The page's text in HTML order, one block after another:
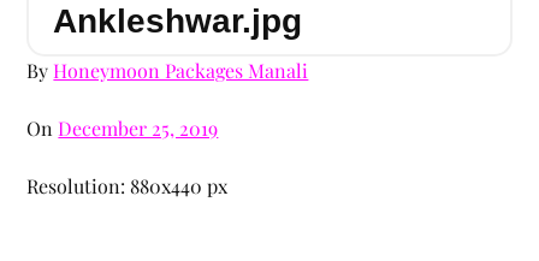
Ankleshwar.jpg
ByHoneymoon Packages Manali
OnDecember 25, 2019
Resolution: 880x440 px